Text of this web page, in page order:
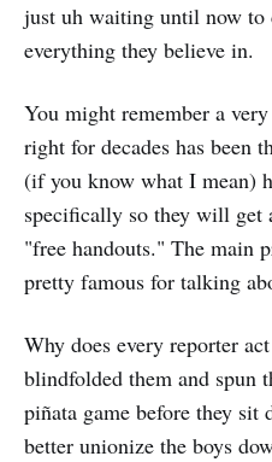
just uh waiting until now to
everything they believe in.
You might remember a
right for decades has been
(if you know what I mean)
specifically so they will get
"free handouts." The main
pretty famous for talking
Why does every reporter
blindfolded them and spun
piñata game before they sit
better unionize the boys